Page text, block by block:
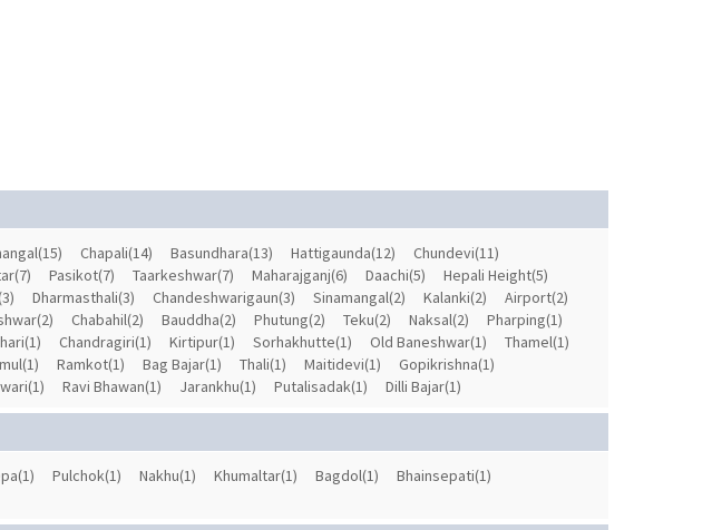
Chapali(14) Basundhara(13) Hattigaunda(12)
Chundevi(11)
Pasikot(7) Taarkeshwar(7) Maharajganj(6) Daachi(5)
Hepali Height(5)
Dharmasthali(3) Chandeshwarigaun(3) Sinamangal(2) Kalanki(2)
Airport(2)
Chabahil(2) Bauddha(2) Phutung(2) Teku(2) Naksal(2)
Pharping(1)
Chandragiri(1) Kirtipur(1) Sorhakhutte(1) Old Baneshwar(1)
Thamel(1)
Ramkot(1) Bag Bajar(1) Thali(1) Maitidevi(1)
Gopikrishna(1)
Ravi Bhawan(1) Jarankhu(1) Putalisadak(1) Dilli Bajar(1)
Pulchok(1) Nakhu(1) Khumaltar(1) Bagdol(1)
Bhainsepati(1)